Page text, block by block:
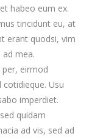
habeo eum ex.
tincidunt eu, at
erant quodsi, vim
mea.
eirmod
Usu
imperdiet.
quidam
ad vis, sed ad